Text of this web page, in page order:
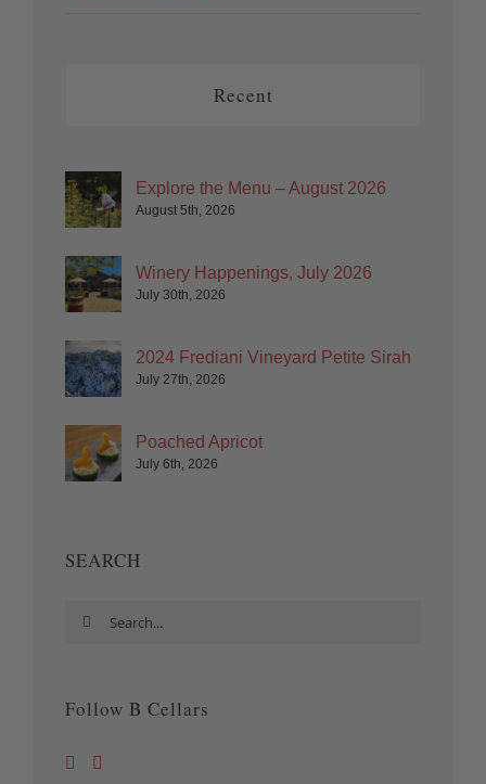
Recent
Explore the Menu – August 2026
August 5th, 2026
Winery Happenings, July 2026
July 30th, 2026
2024 Frediani Vineyard Petite Sirah
July 27th, 2026
Poached Apricot
July 6th, 2026
SEARCH
Search
Follow B Cellars